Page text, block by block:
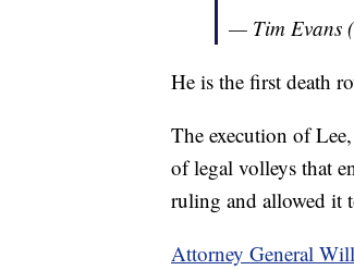
— Tim Evans
He is the first death
The execution of
of legal volleys that
ruling and allowed it
Attorney General